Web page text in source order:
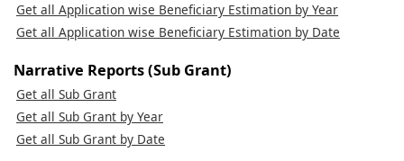
Get all Application wise Beneficiary Estimation by Year
Get all Application wise Beneficiary Estimation by Date
Narrative Reports (Sub Grant)
Get all Sub Grant
Get all Sub Grant by Year
Get all Sub Grant by Date